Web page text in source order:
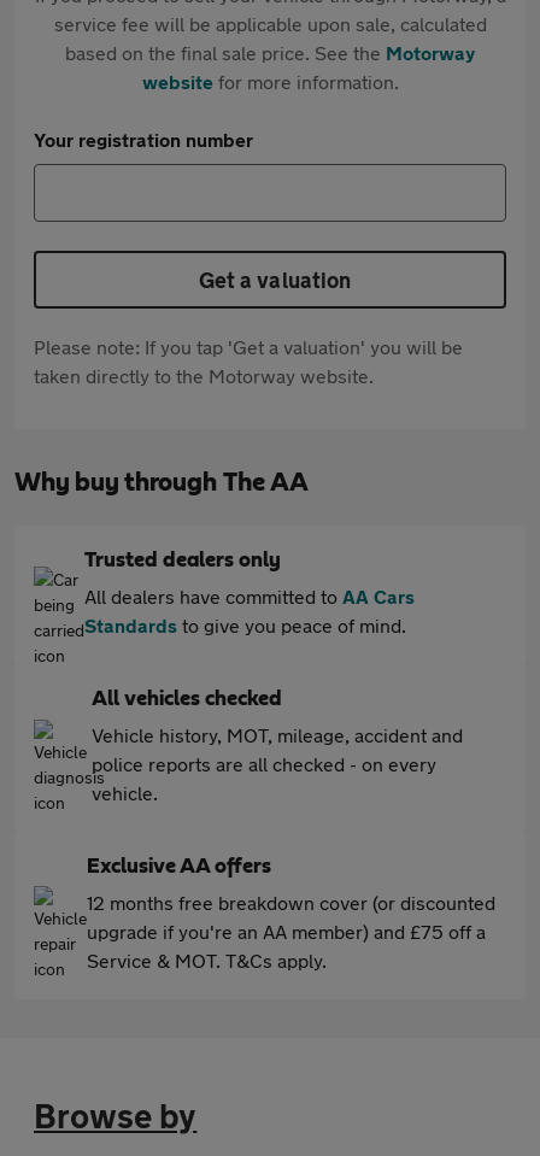
service fee will be applicable upon sale, calculated
based on the final sale price. See the Motorway
websitefor more information.
Your registration number
Get a valuation
Please note: If you tap 'Get a valuation' you will be
taken directly to the Motorway website.
Why buy through The AA
Trusted dealers only
All dealers have committed to AA Cars
Standards to give you peace of mind.
All vehicles checked
Vehicle history, MOT, mileage, accident and
police reports are all checked - on every
vehicle.
Exclusive AA offers
12 months free breakdown cover (or discounted
upgrade if you're an AA member) and £75 off a
Service & MOT. T&Cs apply.
Browse by